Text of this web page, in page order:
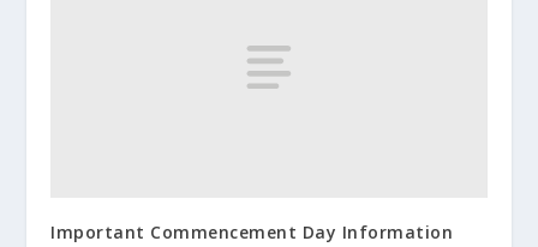
Important Commencement Day Information